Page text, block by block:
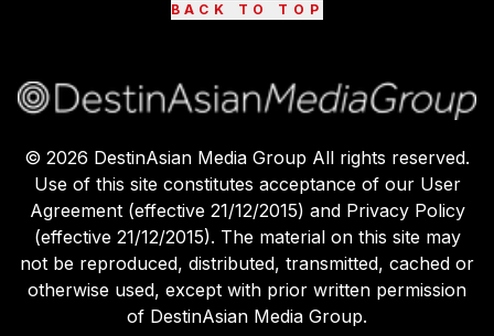
BACK TO TOP
© 2026 DestinAsian Media Group All rights reserved.
Use of this site constitutes acceptance of our User
Agreement (effective 21/12/2015) and Privacy Policy
(effective 21/12/2015). The material on this site may
not be reproduced, distributed, transmitted, cached or
otherwise used, except with prior written permission
of DestinAsian Media Group.